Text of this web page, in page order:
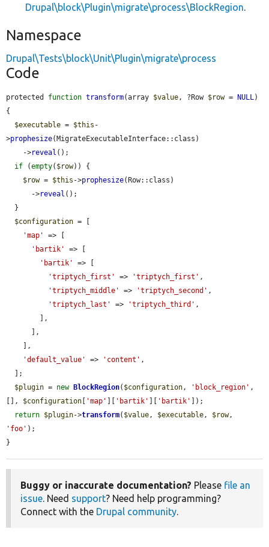
Drupal\block\Plugin\migrate\process\BlockRegion
Namespace
Drupal\Tests\block\Unit\Plugin\migrate\process
Code
protected function transform(array $value , ?Row $row = NULL )
{
$executable = $this -
>prophesize(MigrateExecutableInterface::class)
    ->
reveal ();
if (empty( $row)) {
$row = $this ->prophesize(Row::class)
      ->
reveal ();
$configuration = [
'map'
=> [
'bartik'
=> [
'bartik'
=> [
'triptych_first'
=> 'triptych_first' ,
'triptych_middle'
=> 'triptych_second' ,
'triptych_last'
=> 'triptych_third' ,
'default_value'
=> 'content' ,
$plugin = new BlockRegion( $configuration , 'block_region' ,
[], $configuration [ 'map' ][ 'bartik' ][ 'bartik' ]);
return $plugin->transform( $value , $executable , $row
'foo' );
}
Buggy or inaccurate documentation? Please file an
issue. Need support? Need help programming?
Connect with the Drupal community.